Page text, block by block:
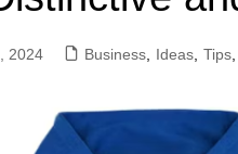
2024 Business Ideas Tips